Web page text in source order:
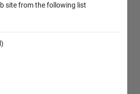
site from the following list